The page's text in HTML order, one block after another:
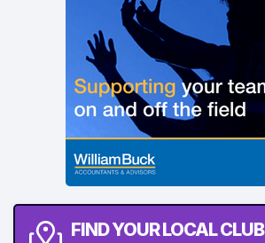
FIND YOUR LOCAL CLUB